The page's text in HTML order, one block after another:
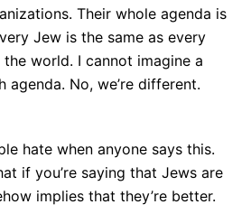
Their whole agenda is
Jew is the same as every
world. I cannot imagine a
agenda. No, we’re different.
hate when anyone says this.
if you’re saying that Jews are
implies that they’re better.